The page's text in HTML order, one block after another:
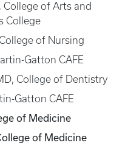
College of Arts and
College
of Nursing
Gatton CAFE
College of Dentistry
Gatton CAFE
of Medicine
of Medicine